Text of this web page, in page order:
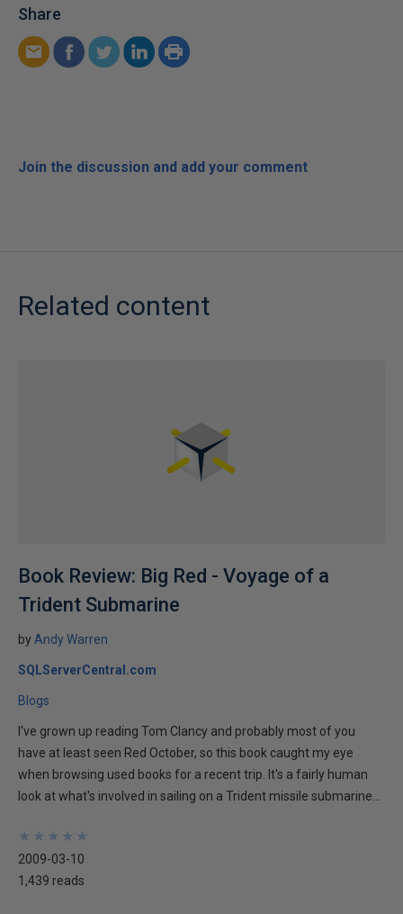
Share
Join the discussion and add your comment
Related content
Book Review: Big Red - Voyage of a
Trident Submarine
by Andy Warren
SQLServerCentral.com
Blogs
I've grown up reading Tom Clancy and probably most of you
have at least seen Red October, so this book caught my eye
when browsing used books for a recent trip. It's a fairly human
look at what's involved in sailing on a Trident missile submarine...
★
★
★
★
★
★
★
★
★
★
2009-03-10
1,439 reads